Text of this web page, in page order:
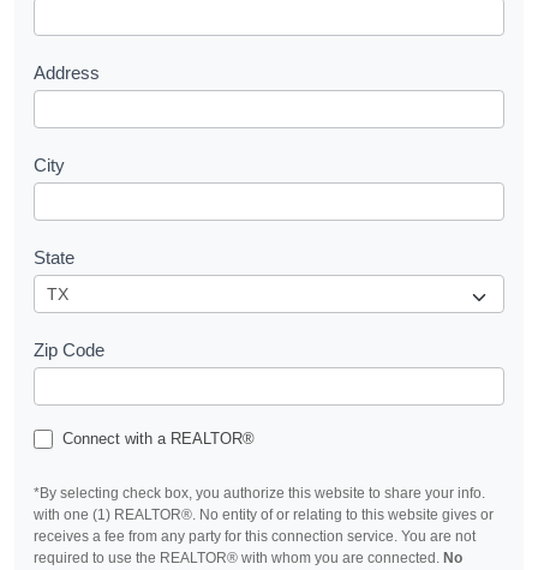
Address
City
State
Zip Code
Connect with a REALTOR®
*By selecting check box, you authorize this website to share your info.
with one (1) REALTOR®. No entity of or relating to this website gives or
receives a fee from any party for this connection service. You are not
required to use the REALTOR® with whom you are connected. No